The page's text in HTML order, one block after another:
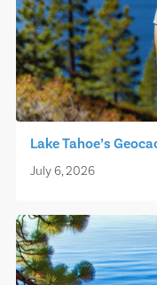
Lake Tahoe’s
July 6, 2026